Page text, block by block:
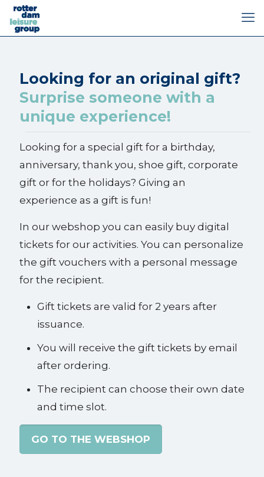
Looking for an original gift?
Surprise someone with a
unique experience!
Looking for a special gift for a birthday,
anniversary, thank you, shoe gift, corporate
gift or for the holidays? Giving an
experience as a gift is fun!
In our webshop you can easily buy digital
tickets for our activities. You can personalize
the gift vouchers with a personal message
for the recipient.
Gift tickets are valid for 2 years after
issuance.
You will receive the gift tickets by email
after ordering.
The recipient can choose their own date
and time slot.
GO TO THE WEBSHOP